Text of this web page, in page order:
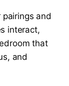
and
interact,
that
and